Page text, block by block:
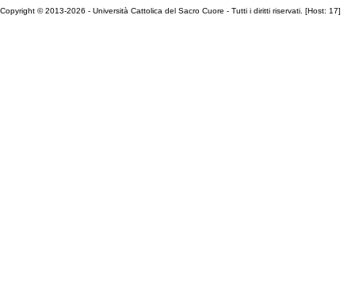
Copyright © 2013-2026 - Università Cattolica del Sacro Cuore - Tutti i diritti riservati. [Host: 17]